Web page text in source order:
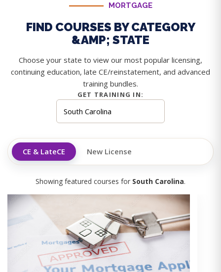
MORTGAGE
FIND COURSES BY CATEGORY
&AMP; STATE
Choose your state to view our most popular licensing,
continuing education, late CE/reinstatement, and advanced
training bundles.
GET TRAINING IN:
CE & LateCE New License
Showing featured courses for South Carolina.